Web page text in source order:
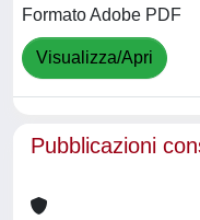
Formato Adobe PDF
Visualizza/Apri
Pubblicazioni